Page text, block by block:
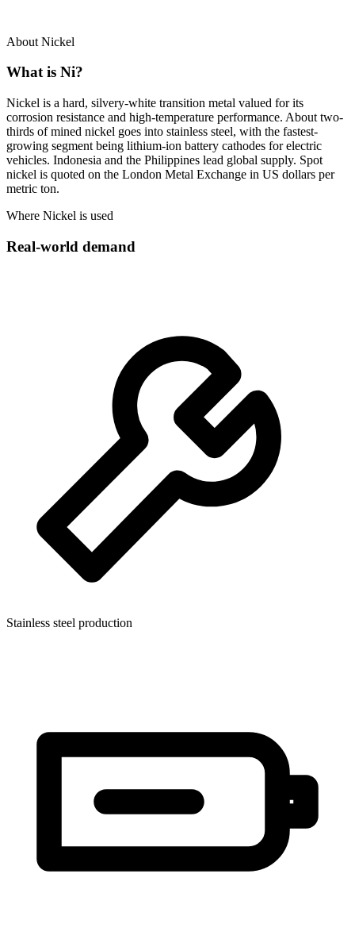
About Nickel
What is Ni?
Nickel is a hard, silvery-white transition metal valued for its
corrosion resistance and high-temperature performance. About two-
thirds of mined nickel goes into stainless steel, with the fastest-
growing segment being lithium-ion battery cathodes for electric
vehicles. Indonesia and the Philippines lead global supply. Spot
nickel is quoted on the London Metal Exchange in US dollars per
metric ton.
Where Nickel is used
Real-world demand
Stainless steel production